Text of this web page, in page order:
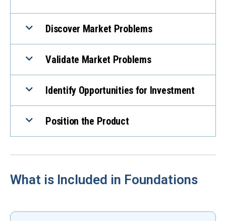
Discover Market Problems
Validate Market Problems
Identify Opportunities for Investment
Position the Product
What is Included in Foundations